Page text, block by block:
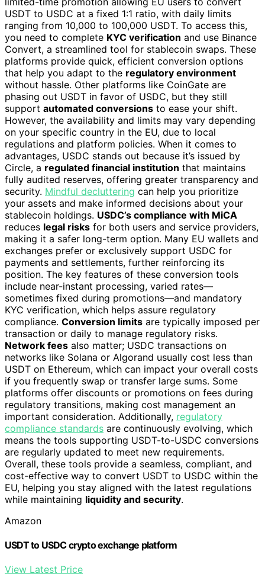
USDT to USDC at a fixed 1:1 ratio, with daily limits
ranging from 10,000 to 100,000 USDT. To access this,
you need to complete KYC verification and use Binance
Convert, a streamlined tool for stablecoin swaps. These
platforms provide quick, efficient conversion options
that help you adapt to the regulatory environment
without hassle. Other platforms like CoinGate are
phasing out USDT in favor of USDC, but they still
support automated conversions to ease your shift.
However, the availability and limits may vary depending
on your specific country in the EU, due to local
regulations and platform policies. When it comes to
advantages, USDC stands out because it’s issued by
Circle, a regulated financial institution that maintains
fully audited reserves, offering greater transparency and
security. Mindful decluttering can help you prioritize
your assets and make informed decisions about your
stablecoin holdings. USDC’s compliance with MiCA
reduces legal risks for both users and service providers,
making it a safer long-term option. Many EU wallets and
exchanges prefer or exclusively support USDC for
payments and settlements, further reinforcing its
position. The key features of these conversion tools
include near-instant processing, varied rates—
sometimes fixed during promotions—and mandatory
KYC verification, which helps assure regulatory
compliance. Conversion limits are typically imposed per
transaction or daily to manage regulatory risks.
Network fees also matter; USDC transactions on
networks like Solana or Algorand usually cost less than
USDT on Ethereum, which can impact your overall costs
if you frequently swap or transfer large sums. Some
platforms offer discounts or promotions on fees during
regulatory transitions, making cost management an
important consideration. Additionally, regulatory
compliance standards are continuously evolving, which
means the tools supporting USDT-to-USDC conversions
are regularly updated to meet new requirements.
Overall, these tools provide a seamless, compliant, and
cost-effective way to convert USDT to USDC within the
EU, helping you stay aligned with the latest regulations
while maintaining liquidity and security.
Amazon
USDT to USDC crypto exchange platform
View Latest Price